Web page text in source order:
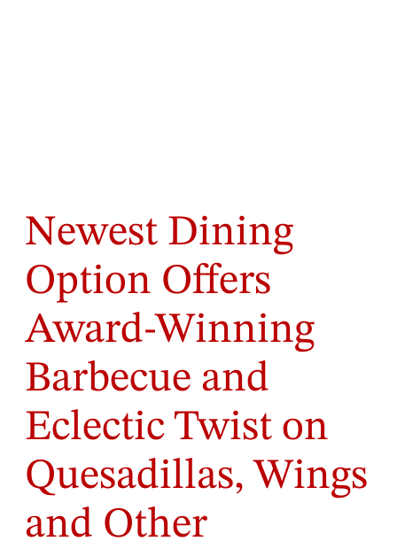
Newest Dining
Option Offers
Award-Winning
Barbecue and
Eclectic Twist on
Quesadillas, Wings
and Other